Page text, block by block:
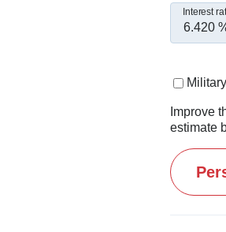
Interest
Improve
estimate